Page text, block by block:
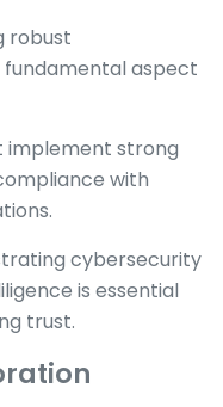
robust
aspect
implement strong
with
cybersecurity
is essential
trust.